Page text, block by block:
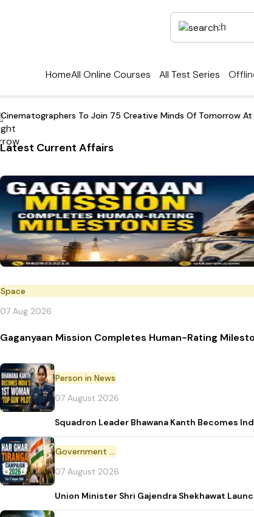
HomeAll Online Courses All Test Series
Cinematographers To Join 75 Creative Minds Of Tomorrow At
Latest Current Affairs
Space
07 Aug 2026
Gaganyaan Mission Completes Human-Rating
Person in News
07 August 2026
Squadron Leader Bhawana Kanth Becomes
Government Initiative
07 August 2026
Union Minister Shri Gajendra Shekhawat